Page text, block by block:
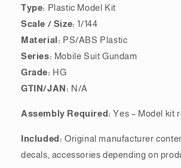
Type: Plastic Model Kit
Scale / Size: 1/144
Material: PS/ABS Plastic
Series: Mobile Suit Gundam
Grade: HG
GTIN/JAN: N/A
Assembly Required: Yes – Model kit
Included: Original manufacturer
decals, accessories depending on